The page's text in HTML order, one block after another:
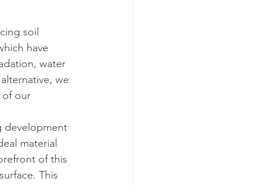
soil
have
water
we
of our
development
material
of this
This